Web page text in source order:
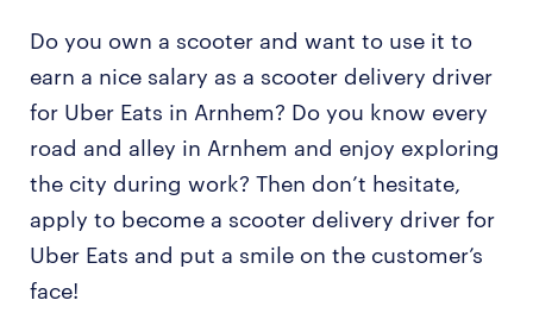
Do you own a scooter and want to use it to
earn a nice salary as a scooter delivery driver
for Uber Eats in Arnhem? Do you know every
road and alley in Arnhem and enjoy exploring
the city during work? Then don’t hesitate,
apply to become a scooter delivery driver for
Uber Eats and put a smile on the customer’s
face!